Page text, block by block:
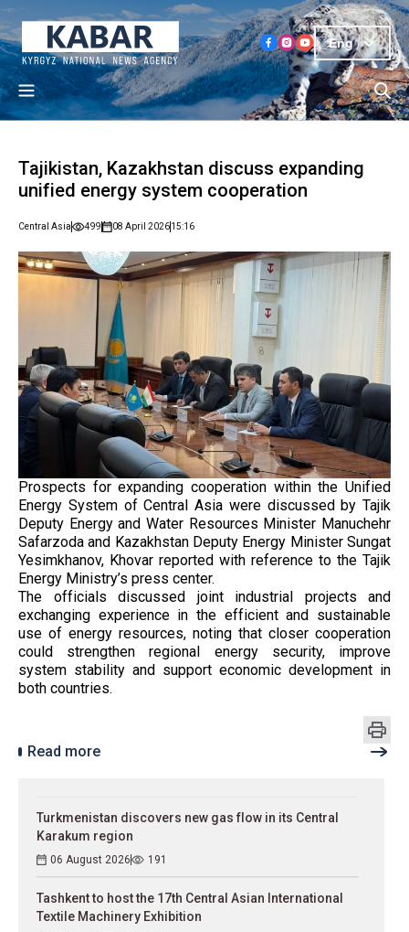
Eng
Tajikistan, Kazakhstan discuss expanding
unified energy system cooperation
Central Asia 499 08 April 202615:16
Prospects for expanding cooperation within the Unified
Energy System of Central Asia were discussed by Tajik
Deputy Energy and Water Resources Minister Manuchehr
Safarzoda and Kazakhstan Deputy Energy Minister Sungat
Yesimkhanov, Khovar reported with reference to the Tajik
Energy Ministry’s press center.
The officials discussed joint industrial projects and
exchanging experience in the efficient and sustainable
use of energy resources, noting that closer cooperation
could strengthen regional energy security, improve
system stability and support economic development in
both countries.
Read more
Turkmenistan discovers new gas flow in its Central
Karakum region
06 August 2026 191
Tashkent to host the 17th Central Asian International
Textile Machinery Exhibition